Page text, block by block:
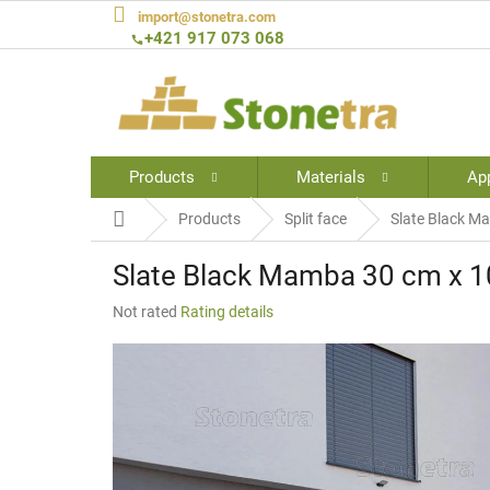
content
import@stonetra.com
+421 917 073 068
Products Materials
Home Products Split face Slate Black
Slate Black Mamba 30 cm x
The
of
Not rated Rating details